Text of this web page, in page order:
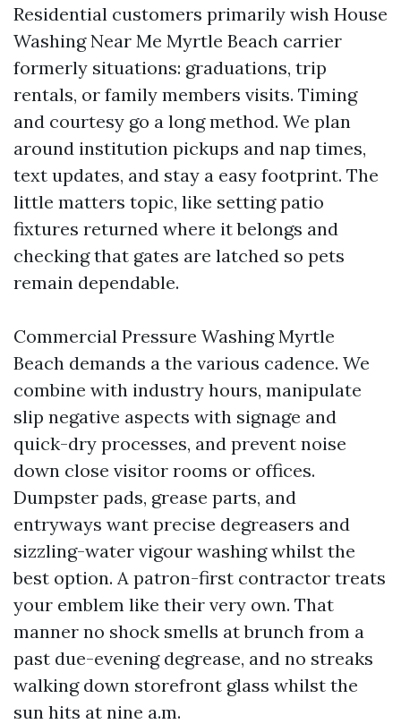
Residential customers primarily wish House
Washing Near Me Myrtle Beach carrier
formerly situations: graduations, trip
rentals, or family members visits. Timing
and courtesy go a long method. We plan
around institution pickups and nap times,
text updates, and stay a easy footprint. The
little matters topic, like setting patio
fixtures returned where it belongs and
checking that gates are latched so pets
remain dependable.
Commercial Pressure Washing Myrtle
Beach demands a the various cadence. We
combine with industry hours, manipulate
slip negative aspects with signage and
quick-dry processes, and prevent noise
down close visitor rooms or offices.
Dumpster pads, grease parts, and
entryways want precise degreasers and
sizzling-water vigour washing whilst the
best option. A patron-first contractor treats
your emblem like their very own. That
manner no shock smells at brunch from a
past due-evening degrease, and no streaks
walking down storefront glass whilst the
sun hits at nine a.m.